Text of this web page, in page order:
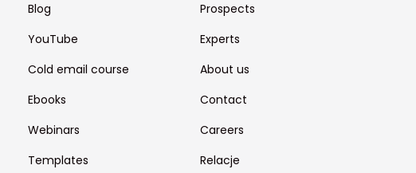
Blog
YouTube
Cold email course
Ebooks
Webinars
Templates
Prospects
Experts
About us
Contact
Careers
Relacje